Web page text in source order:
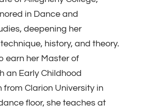
in Dance and
deepening her
history, and theory.
earn her Master of
an Early Childhood
from Clarion University in
floor, she teaches at